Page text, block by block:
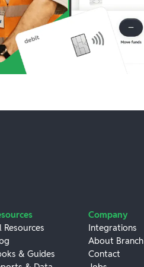
Resources
& Guides
Company
Integrations
About Branch
Contact